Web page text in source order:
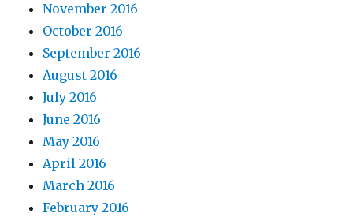
November 2016
October 2016
September 2016
August 2016
July 2016
June 2016
May 2016
April 2016
March 2016
February 2016